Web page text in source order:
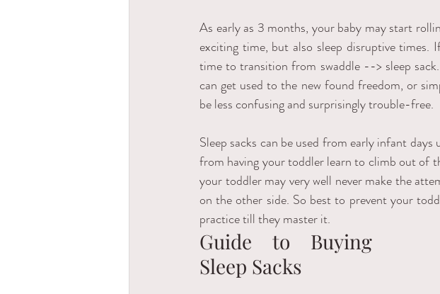
As early as 3 months, your baby may start
exciting time, but also sleep disruptive times.
time to transition from swaddle --> sleep
can get used to the new found freedom, or
be less confusing and surprisingly trouble-free.
Sleep sacks can be used from early infant
from having your toddler learn to climb out of
your toddler may very well never make the
on the other side. So best to prevent your
practice till they master it.
Guide to Buying
Sleep Sacks